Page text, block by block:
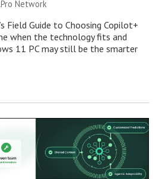
Network
Field Guide to Choosing Copilot+
when the technology fits and
11 PC may still be the smarter